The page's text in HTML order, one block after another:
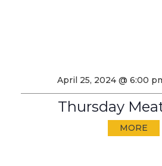
April 25, 2024 @ 6:00
Thursday
MORE